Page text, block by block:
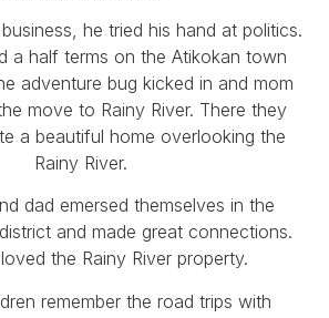
he tried his hand at politics.
a half terms on the Atikokan town
adventure bug kicked in and mom
move to Rainy River. There they
a beautiful home overlooking the
Rainy River.
dad emersed themselves in the
and made great connections.
the Rainy River property.
remember the road trips with